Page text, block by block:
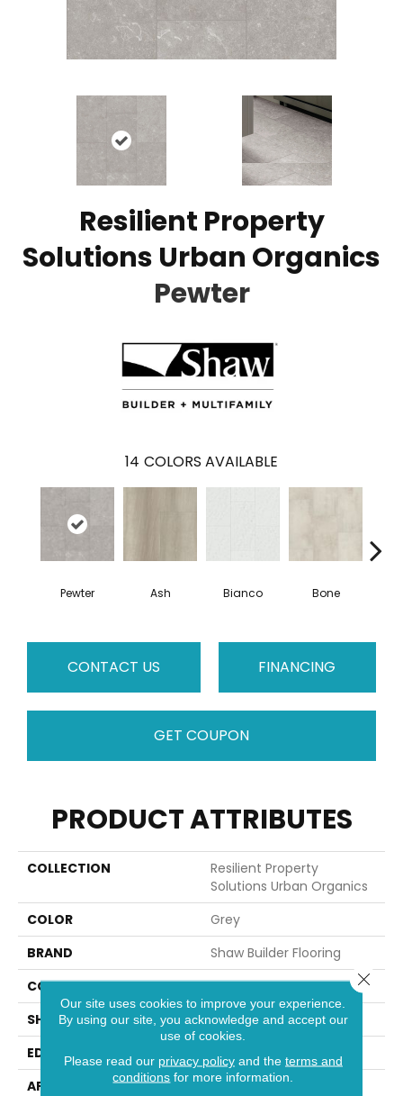
Resilient Property
Solutions Urban Organics
Pewter
14 COLORS AVAILABLE
Pewter Ash Bianco Bone
CONTACT US FINANCING
GET COUPON
PRODUCT ATTRIBUTES
COLLECTION
Resilient Property
Solutions Urban Organics
COLOR
Grey
BRAND
Shaw Builder Flooring
CONSTRUCTION
SPC
SHAPE
Tile
EDGE
ACCENT BEVEL
APPLICATION
Builder
Our site uses cookies to improve your experience.
By using our site, you acknowledge and accept our
use of cookies.
Please read our privacy policyand the terms and
conditions for more information.
Close